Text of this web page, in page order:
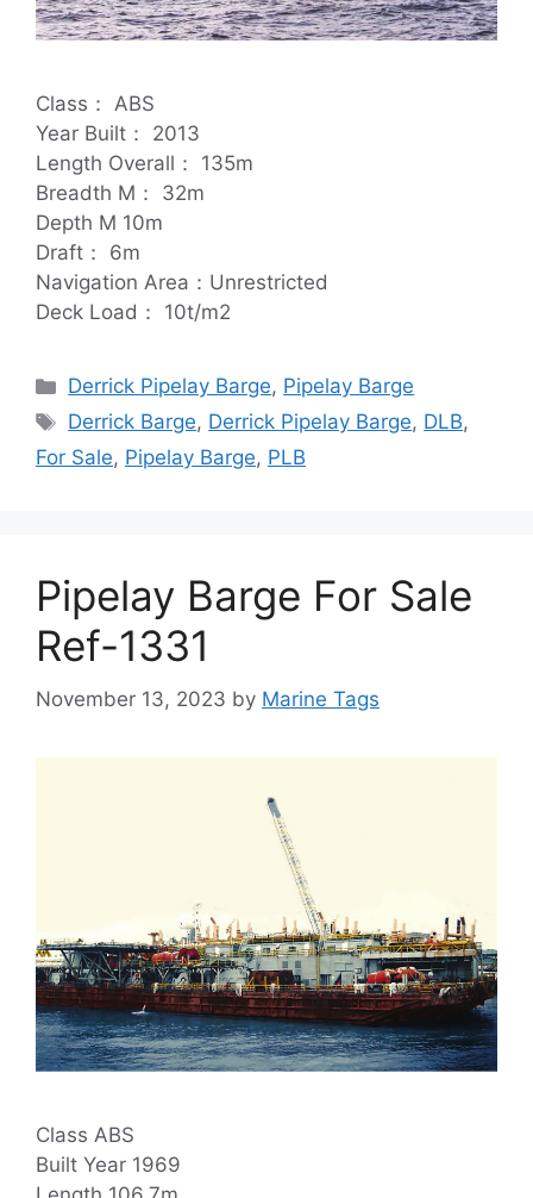
Class： ABS
Year Built： 2013
Length Overall： 135m
Breadth M： 32m
Depth M 10m
Draft： 6m
Navigation Area：Unrestricted
Deck Load： 10t/m2
Categories
Derrick Pipelay Barge, Pipelay Barge
Tags
Derrick Barge, Derrick Pipelay Barge, DLB,
For Sale, Pipelay Barge, PLB
Pipelay Barge For Sale
Ref-1331
November 13, 2023 by Marine Tags
Class ABS
Built Year 1969